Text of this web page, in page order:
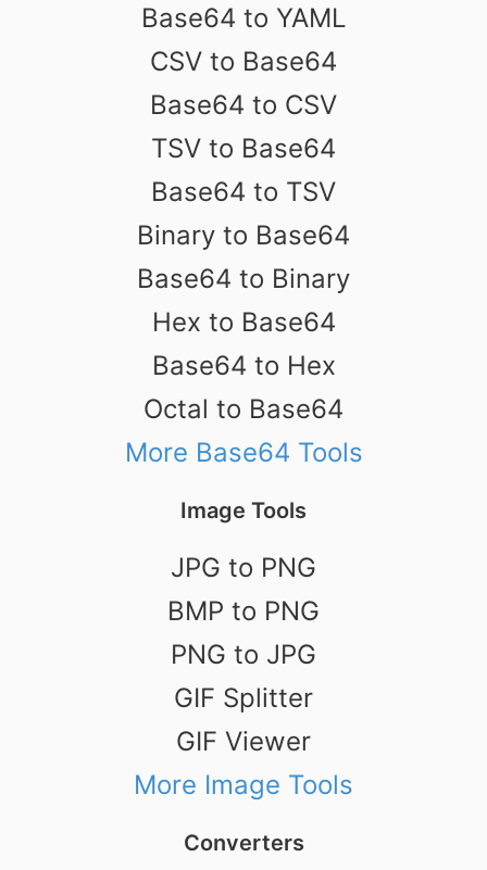
Base64 to YAML
CSV to Base64
Base64 to CSV
TSV to Base64
Base64 to TSV
Binary to Base64
Base64 to Binary
Hex to Base64
Base64 to Hex
Octal to Base64
More Base64 Tools
Image Tools
JPG to PNG
BMP to PNG
PNG to JPG
GIF Splitter
GIF Viewer
More Image Tools
Converters